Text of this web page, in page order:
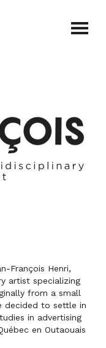
François Henri,
artist specializing
from a small
decided to settle in
in advertising
en Outaouais